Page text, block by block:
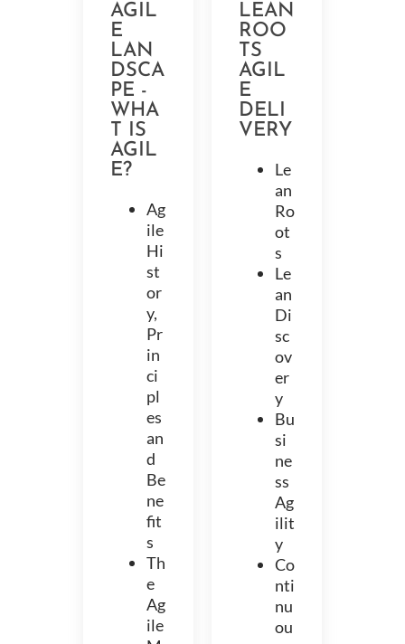
AGIL
E
LAN
DSCA
PE -
WHA
T IS
AGIL
E?
Ag
ile
Hi
st
or
y,
Pr
in
ci
pl
es
an
d
Be
ne
fit
s
Th
e
Ag
ile
LEAN
ROO
TS
AGIL
E
DELI
VERY
Le
an
Ro
ot
s
Le
an
Di
sc
ov
er
y
Bu
si
ne
ss
Ag
ilit
y
Co
nti
nu
ou